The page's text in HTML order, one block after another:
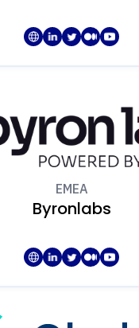
EMEA
Byronlabs